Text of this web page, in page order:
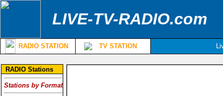
LIVE-TV-RADIO.com
RADIO STATION TV STATION
RADIO Stations
Stations by Format